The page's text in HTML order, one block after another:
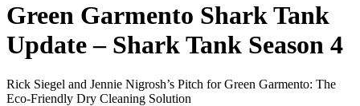
Green Garmento Shark Tank
Update – Shark Tank Season 4
Rick Siegel and Jennie Nigrosh’s Pitch for Green Garmento: The
Eco-Friendly Dry Cleaning Solution